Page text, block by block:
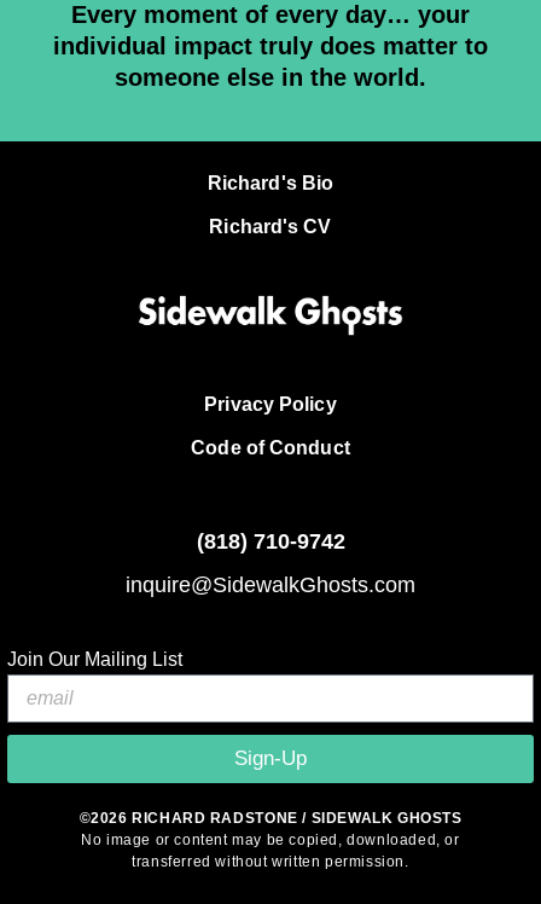
Every moment of every day… your
individual impact truly does matter to
someone else in the world.
Richard's Bio
Richard's CV
Privacy Policy
Code of Conduct
(818) 710-9742
inquire@SidewalkGhosts.com
Join Our Mailing List
Sign-Up
©2026 RICHARD RADSTONE / SIDEWALK GHOSTS
No image or content may be copied, downloaded, or
transferred without written permission.
© 2026 Sidewalk Ghosts by Richard Radstone• Built with